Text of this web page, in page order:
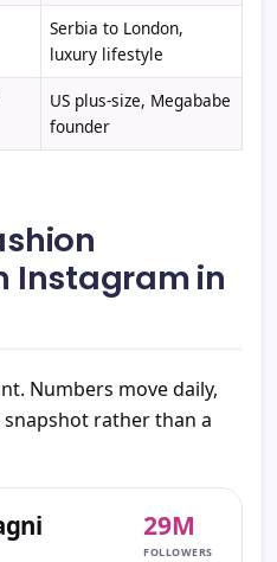
Serbia to London,
luxury lifestyle
US plus-size, Megababe
founder
Instagram in
Numbers move daily,
rather than a
29M
FOLLOWERS